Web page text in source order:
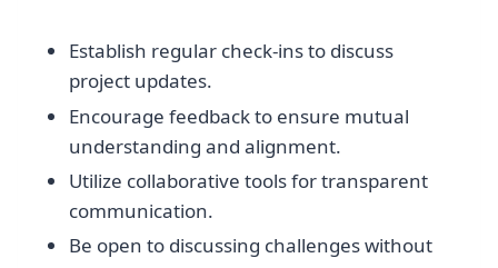
Establish regular check-ins to discuss
project updates.
Encourage feedback to ensure mutual
understanding and alignment.
Utilize collaborative tools for transparent
communication.
Be open to discussing challenges without